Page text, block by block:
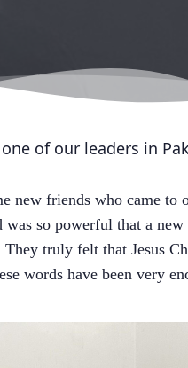
of our leaders in
new friends who came
was so powerful that a
They truly felt that Jesus
words have been very